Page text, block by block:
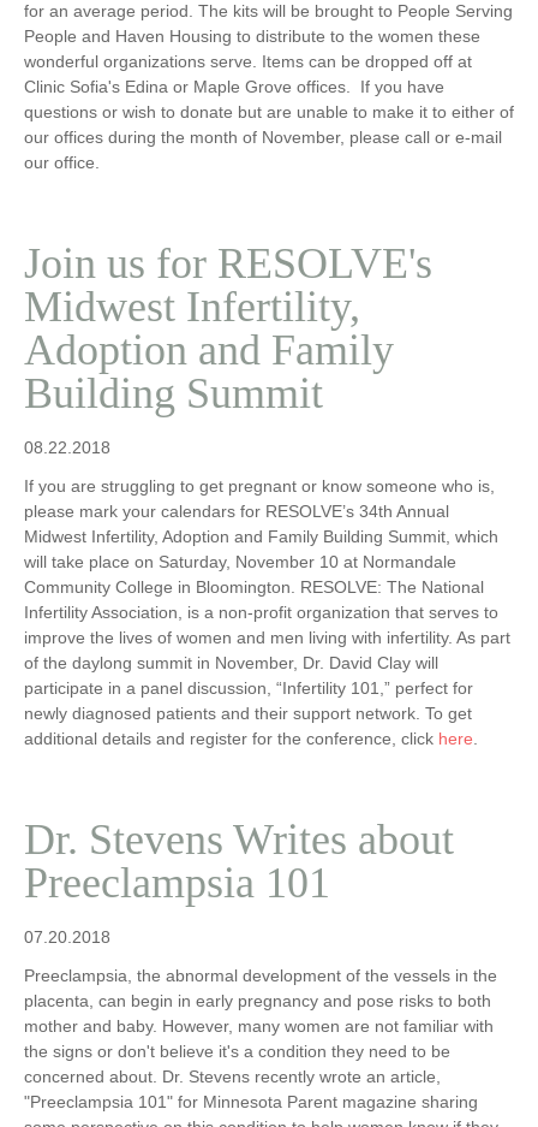
for an average period. The kits will be brought to People Serving
People and Haven Housing to distribute to the women these
wonderful organizations serve. Items can be dropped off at
Clinic Sofia's Edina or Maple Grove offices. If you have
questions or wish to donate but are unable to make it to either of
our offices during the month of November, please call or e-mail
our office.
Join us for RESOLVE's
Midwest Infertility,
Adoption and Family
Building Summit
08.22.2018
If you are struggling to get pregnant or know someone who is,
please mark your calendars for RESOLVE’s 34th Annual
Midwest Infertility, Adoption and Family Building Summit, which
will take place on Saturday, November 10 at Normandale
Community College in Bloomington. RESOLVE: The National
Infertility Association, is a non-profit organization that serves to
improve the lives of women and men living with infertility. As part
of the daylong summit in November, Dr. David Clay will
participate in a panel discussion, “Infertility 101,” perfect for
newly diagnosed patients and their support network. To get
additional details and register for the conference, click here.
Dr. Stevens Writes about
Preeclampsia 101
07.20.2018
Preeclampsia, the abnormal development of the vessels in the
placenta, can begin in early pregnancy and pose risks to both
mother and baby. However, many women are not familiar with
the signs or don't believe it's a condition they need to be
concerned about. Dr. Stevens recently wrote an article,
"Preeclampsia 101" for Minnesota Parent magazine sharing